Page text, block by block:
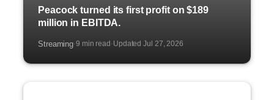
Peacock turned its first profit on $189
million in EBITDA.
Streaming·9 min read ·Updated Jul 27, 2026